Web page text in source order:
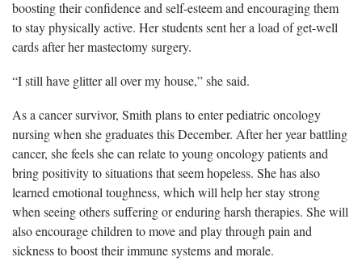
boosting their confidence and self-esteem and encouraging them
to stay physically active. Her students sent her a load of get-well
cards after her mastectomy surgery.
“I still have glitter all over my house,” she said.
As a cancer survivor, Smith plans to enter pediatric oncology
nursing when she graduates this December. After her year battling
cancer, she feels she can relate to young oncology patients and
bring positivity to situations that seem hopeless. She has also
learned emotional toughness, which will help her stay strong
when seeing others suffering or enduring harsh therapies. She will
also encourage children to move and play through pain and
sickness to boost their immune systems and morale.